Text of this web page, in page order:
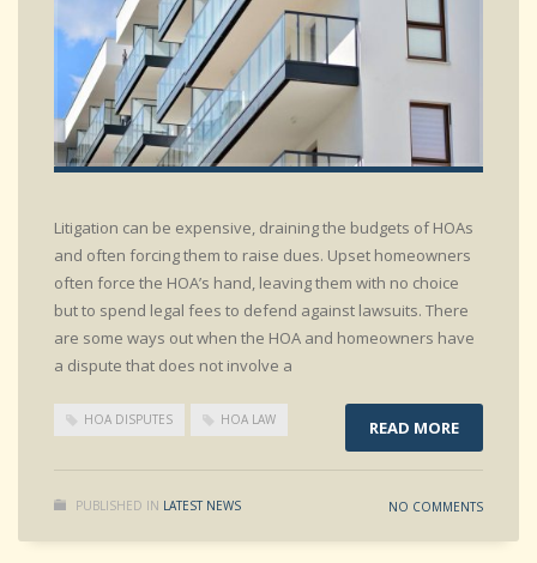
Litigation can be expensive, draining the budgets of HOAs
and often forcing them to raise dues. Upset homeowners
often force the HOA’s hand, leaving them with no choice
but to spend legal fees to defend against lawsuits. There
are some ways out when the HOA and homeowners have
a dispute that does not involve a
HOA DISPUTES HOA LAW READ MORE
PUBLISHED IN LATEST NEWS NO COMMENTS